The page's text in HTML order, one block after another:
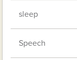
sleep
Speech